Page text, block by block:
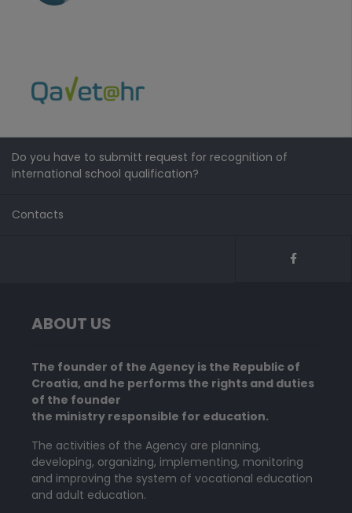
Do you have to submitt request for recognition of
international school qualification?
Contacts
ABOUT US
The founder of the Agency is the Republic of
Croatia, and he performs the rights and duties
of the founder
the ministry responsible for education.
The activities of the Agency are planning,
developing, organizing, implementing, monitoring
and improving the system of vocational education
and adult education.